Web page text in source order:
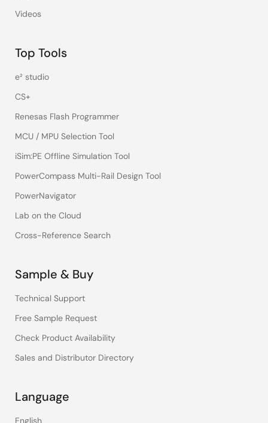
Videos
Top Tools
e² studio
CS+
Renesas Flash Programmer
MCU / MPU Selection Tool
iSim:PE Offline Simulation Tool
PowerCompass Multi-Rail Design Tool
PowerNavigator
Lab on the Cloud
Cross-Reference Search
Sample & Buy
Technical Support
Free Sample Request
Check Product Availability
Sales and Distributor Directory
Language
English